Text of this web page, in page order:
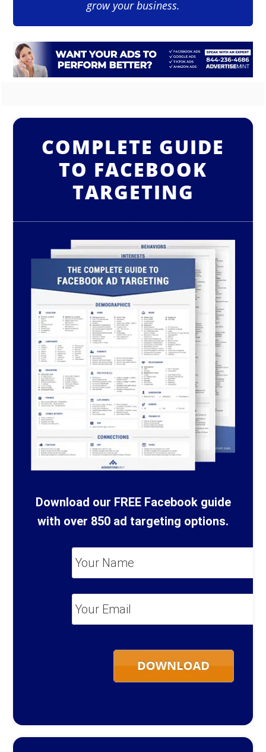
grow your business.
COMPLETE GUIDE
TO FACEBOOK
TARGETING
Download our FREE Facebook guide
with over 850 ad targeting options.
*